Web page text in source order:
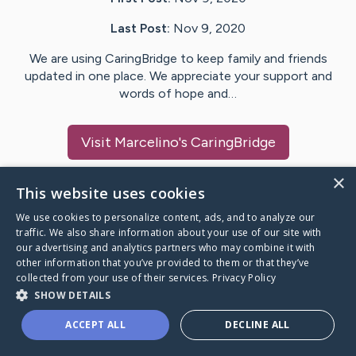
Last Post: Nov 9, 2020
We are using CaringBridge to keep family and friends
updated in one place. We appreciate your support and
words of hope and…
Visit Marcelino's CaringBridge
Caring Bridge dot org
A world where no one goes
through a health journey alone.
×
This website uses cookies
We use cookies to personalize content, ads, and to analyze our
traffic. We also share information about your use of our site with
our advertising and analytics partners who may combine it with
other information that you’ve provided to them or that they’ve
collected from your use of their services. Privacy Policy
SHOW DETAILS
ACCEPT ALL DECLINE ALL